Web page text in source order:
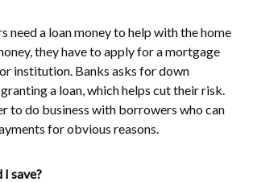
need a loan money to help with the home
they have to apply for a mortgage
institution. Banks asks for down
a loan, which helps cut their risk.
to do business with borrowers who can
for obvious reasons.
I save?